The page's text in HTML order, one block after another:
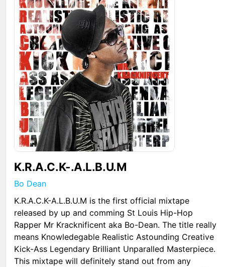
K.R.A.C.K-.A.L.B.U.M
Bo Dean
K.R.A.C.K-A.L.B.U.M is the first official mixtape
released by up and comming St Louis Hip-Hop
Rapper Mr Kracknificent aka Bo-Dean. The title really
means Knowledegable Realistic Astounding Creative
Kick-Ass Legendary Brilliant Unparalled Masterpiece.
This mixtape will definitely stand out from any